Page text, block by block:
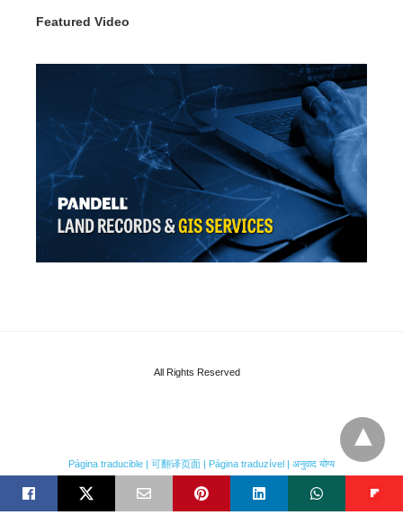
Featured Video
All Rights Reserved
Página traducible | 可翻译页面 | Página traduzível | अनुवाद योग्य